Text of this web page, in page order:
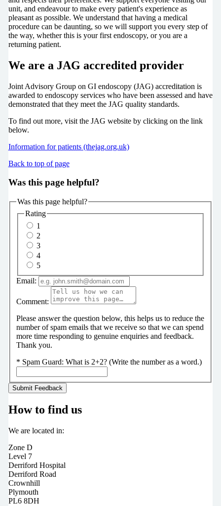
unit, and endeavour to make every patient's experience as
pleasant as possible. We understand that having a medical
procedure can be daunting, so we will support you every step of
the way, whether this is your first endoscopy, or you are a
returning patient.
We are a JAG accredited provider
Joint Advisory Group on GI endoscopy (JAG) accreditation is
awarded to endoscopy services who have been assessed and have
demonstrated that they meet the JAG quality standards.
To find out more, visit the JAG website by clicking on the link
below.
Information for patients (thejag.org.uk)
Back to top of page
Was this page helpful?
Was this page helpful?
Rating
1
2
3
4
5
Email:
Comment:
Please answer the question below, this helps us to reduce the
number of spam emails that we receive so that we can spend
more time responding to genuine enquiries and feedback.
Thank you.
* Spam Guard: What is 2+2? (Write the number as a word.)
How to find us
We are located in:
Zone D
Level 7
Derriford Hospital
Derriford Road
Crownhill
Plymouth
PL6 8DH